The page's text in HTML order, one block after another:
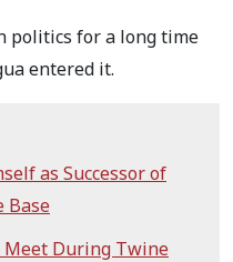
politics for a long time
entered it.
as Successor of
Base
Meet During Twine